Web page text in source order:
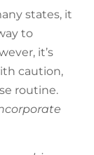
states, it
to
it’s
caution,
routine.